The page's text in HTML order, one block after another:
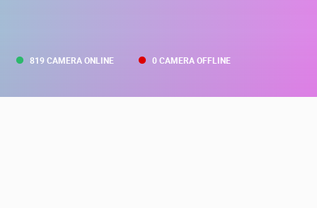
819 CAMERA ONLINE 0 CAMERA OFFLINE